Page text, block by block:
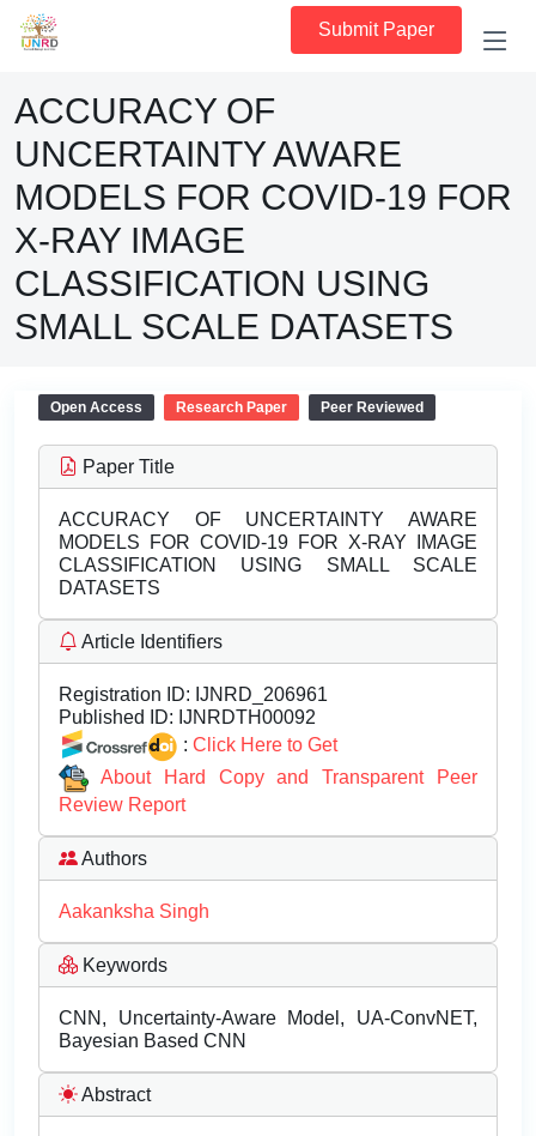
Submit Paper
ACCURACY OF
UNCERTAINTY AWARE
MODELS FOR COVID-19 FOR
X-RAY IMAGE
CLASSIFICATION USING
SMALL SCALE DATASETS
Open Access Research Paper Peer Reviewed
Paper Title
ACCURACY OF UNCERTAINTY AWARE
MODELS FOR COVID-19 FOR X-RAY IMAGE
CLASSIFICATION USING SMALL SCALE
DATASETS
Article Identifiers
Registration ID: IJNRD_206961
Published ID: IJNRDTH00092
: Click Here to Get
About Hard Copy and Transparent Peer
Review Report
Authors
Aakanksha Singh
Keywords
CNN, Uncertainty-Aware Model, UA-ConvNET,
Bayesian Based CNN
Abstract